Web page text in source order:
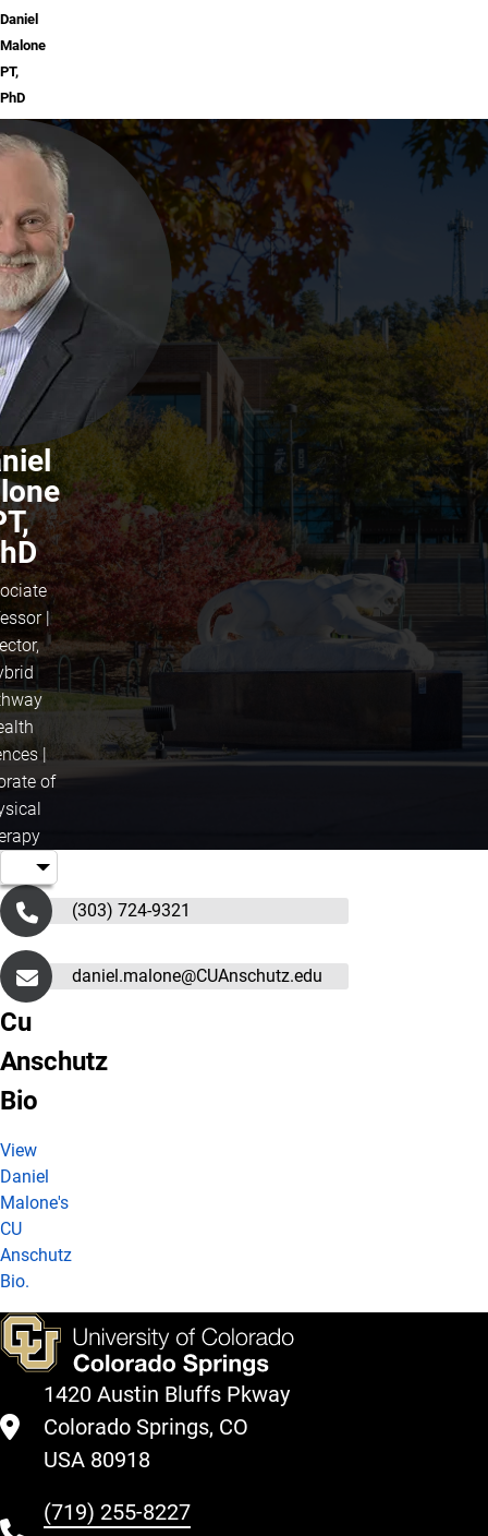
Daniel
Malone
PT,
PhD
|
|
of
(303) 724-9321
daniel.malone@CUAnschutz.edu
Cu
Anschutz
Bio
View
Daniel
Malone's
CU
Anschutz
Bio.
1420 Austin Bluffs Pkway
Colorado Springs, CO
USA 80918
(719) 255-8227